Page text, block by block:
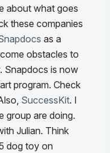
about what goes
these companies
as a
obstacles to
Snapdocs is now
program. Check
SuccessKit. I
group are doing.
Julian. Think
dog toy on